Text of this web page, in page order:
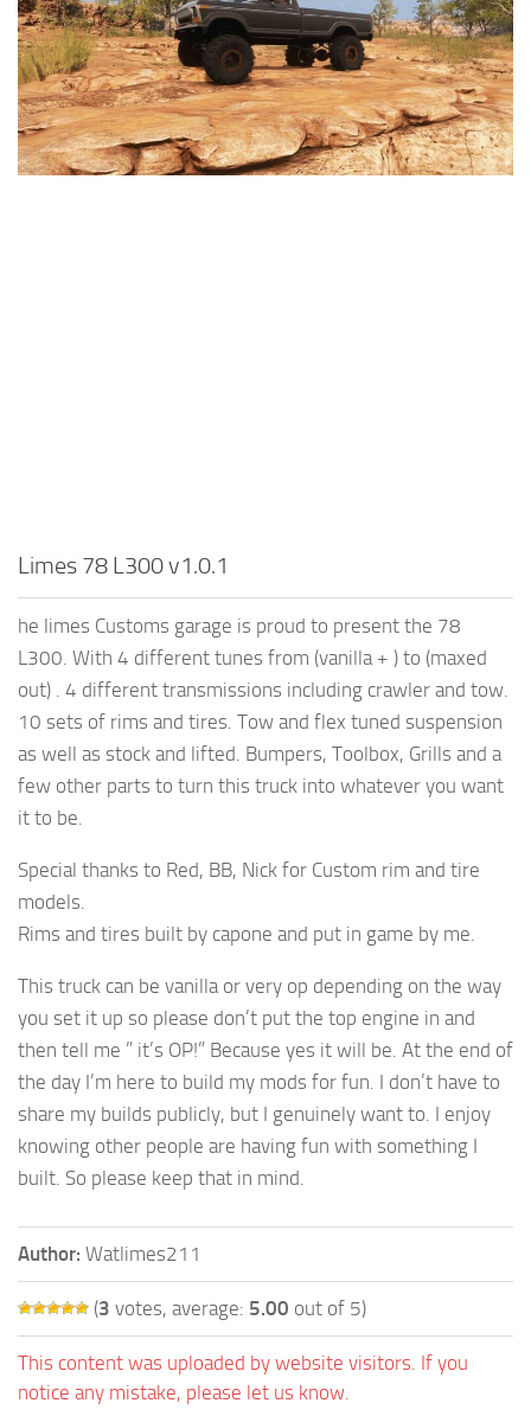
Textures
Tractors
Trailers
Vehicles
Limes 78 L300 v1.0.1
he limes Customs garage is proud to present the 78
L300. With 4 different tunes from (vanilla + ) to (maxed
out) . 4 different transmissions including crawler and tow.
10 sets of rims and tires. Tow and flex tuned suspension
as well as stock and lifted. Bumpers, Toolbox, Grills and a
few other parts to turn this truck into whatever you want
it to be.
Special thanks to Red, BB, Nick for Custom rim and tire
models.
Rims and tires built by capone and put in game by me.
This truck can be vanilla or very op depending on the way
you set it up so please don’t put the top engine in and
then tell me ” it’s OP!” Because yes it will be. At the end of
the day I’m here to build my mods for fun. I don’t have to
share my builds publicly, but I genuinely want to. I enjoy
knowing other people are having fun with something I
built. So please keep that in mind.
Author: Watlimes211
(3 votes, average: 5.00 out of 5)
This content was uploaded by website visitors. If you
notice any mistake, please let us know.